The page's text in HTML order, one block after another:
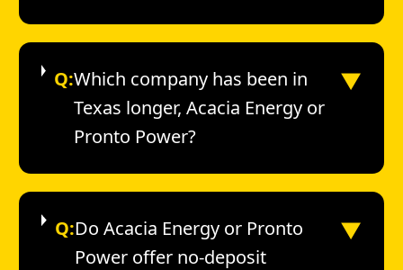
Q:Which company has been in
Texas longer, Acacia Energy or
Pronto Power?
▼
Q:Do Acacia Energy or Pronto
Power offer no-deposit
▼